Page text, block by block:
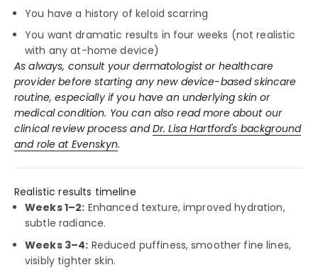
You have a history of keloid scarring
You want dramatic results in four weeks (not realistic
with any at-home device)
As always, consult your dermatologist or healthcare
provider before starting any new device-based skincare
routine, especially if you have an underlying skin or
medical condition. You can also read more about our
clinical review process andDr. Lisa Hartford's background
and role at Evenskyn.
Realistic results timeline
Weeks 1–2: Enhanced texture, improved hydration,
subtle radiance.
Weeks 3–4: Reduced puffiness, smoother fine lines,
visibly tighter skin.